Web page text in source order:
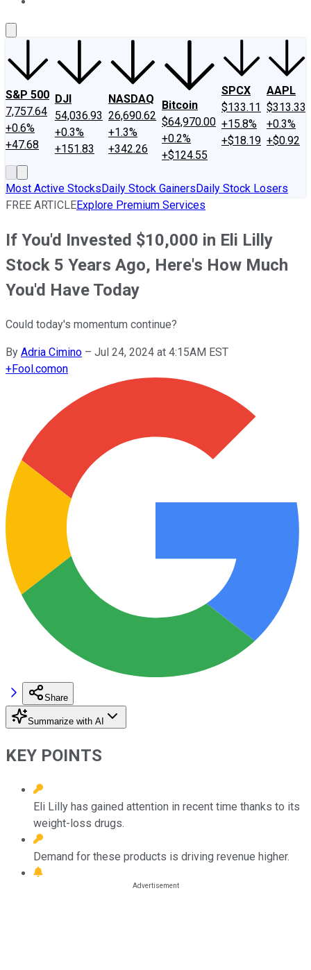
S&P 500
7,757.64
+0.6%
+47.68
DJI
54,036.93
+0.3%
+151.83
NASDAQ
26,690.62
+1.3%
+342.26
Bitcoin
$64,970.00
+0.2%
+$124.55
SPCX
$133.11
+15.8%
+$18.19
AAPL
$313.33
+0.3%
+$0.92
Most Active StocksDaily Stock GainersDaily Stock Losers
FREE ARTICLEExplore Premium Services
If You'd Invested $10,000 in Eli Lilly
Stock 5 Years Ago, Here's How Much
You'd Have Today
Could today's momentum continue?
By Adria Cimino – Jul 24, 2024 at 4:15AM EST
+Fool.comon
Share
Summarize with AI
KEY POINTS
Eli Lilly has gained attention in recent time thanks to its
weight-loss drugs.
Demand for these products is driving revenue higher.